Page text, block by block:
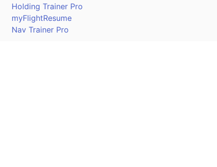
Holding Trainer Pro
myFlightResume
Nav Trainer Pro